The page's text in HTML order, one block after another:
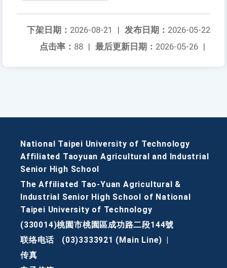
发布日期： 2026-05-22
下架日期： 2026-08-21
|
最后更新日期： 2026-05-26 |
点击率： 88 |
National Taipei University of Technology
Affiliated Taoyuan Agricultural and Industrial
Senior High School
The Affiliated Tao-Yuan Agricultural &
Industrial Senior High School of National
Taipei University of Technology
(330014)桃園市桃園區成功路二段144號
联络电话
(03)3333921 (Main Line)
传真